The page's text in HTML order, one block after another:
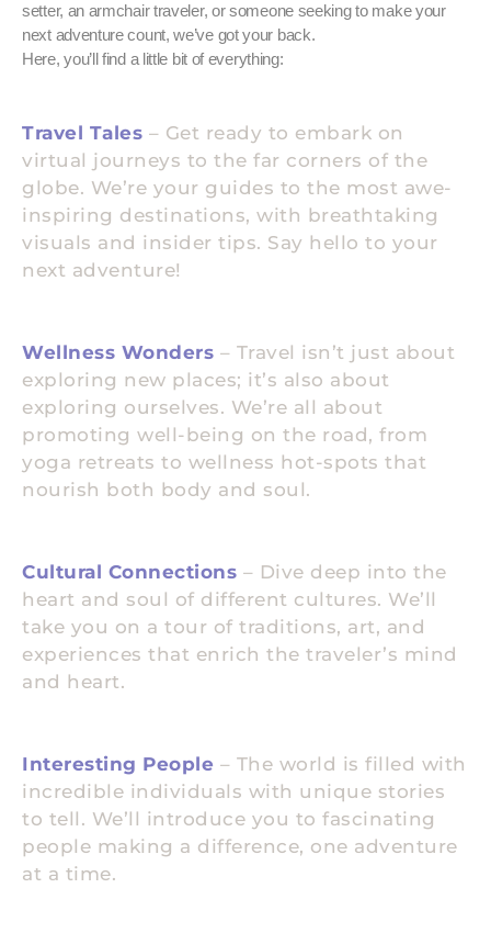
setter, an armchair traveler, or someone seeking to make your
next adventure count, we’ve got your back.
Here, you’ll find a little bit of everything:
Travel Tales – Get ready to embark on
virtual journeys to the far corners of the
globe. We’re your guides to the most awe-
inspiring destinations, with breathtaking
visuals and insider tips. Say hello to your
next adventure!
Wellness Wonders – Travel isn’t just about
exploring new places; it’s also about
exploring ourselves. We’re all about
promoting well-being on the road, from
yoga retreats to wellness hot-spots that
nourish both body and soul.
Cultural Connections – Dive deep into the
heart and soul of different cultures. We’ll
take you on a tour of traditions, art, and
experiences that enrich the traveler’s mind
and heart.
Interesting People – The world is filled with
incredible individuals with unique stories
to tell. We’ll introduce you to fascinating
people making a difference, one adventure
at a time.